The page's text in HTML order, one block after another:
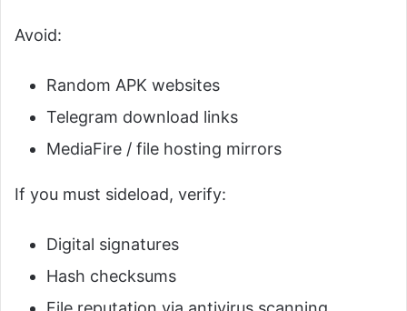
Avoid:
Random APK websites
Telegram download links
MediaFire / file hosting mirrors
If you must sideload, verify:
Digital signatures
Hash checksums